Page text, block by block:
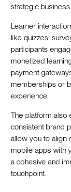
strategic business
Learner
like quizzes,
participants
monetized
payment
memberships or
experience.
The platform also
consistent brand
allow you to align
mobile apps with
a cohesive and
touchpoint.